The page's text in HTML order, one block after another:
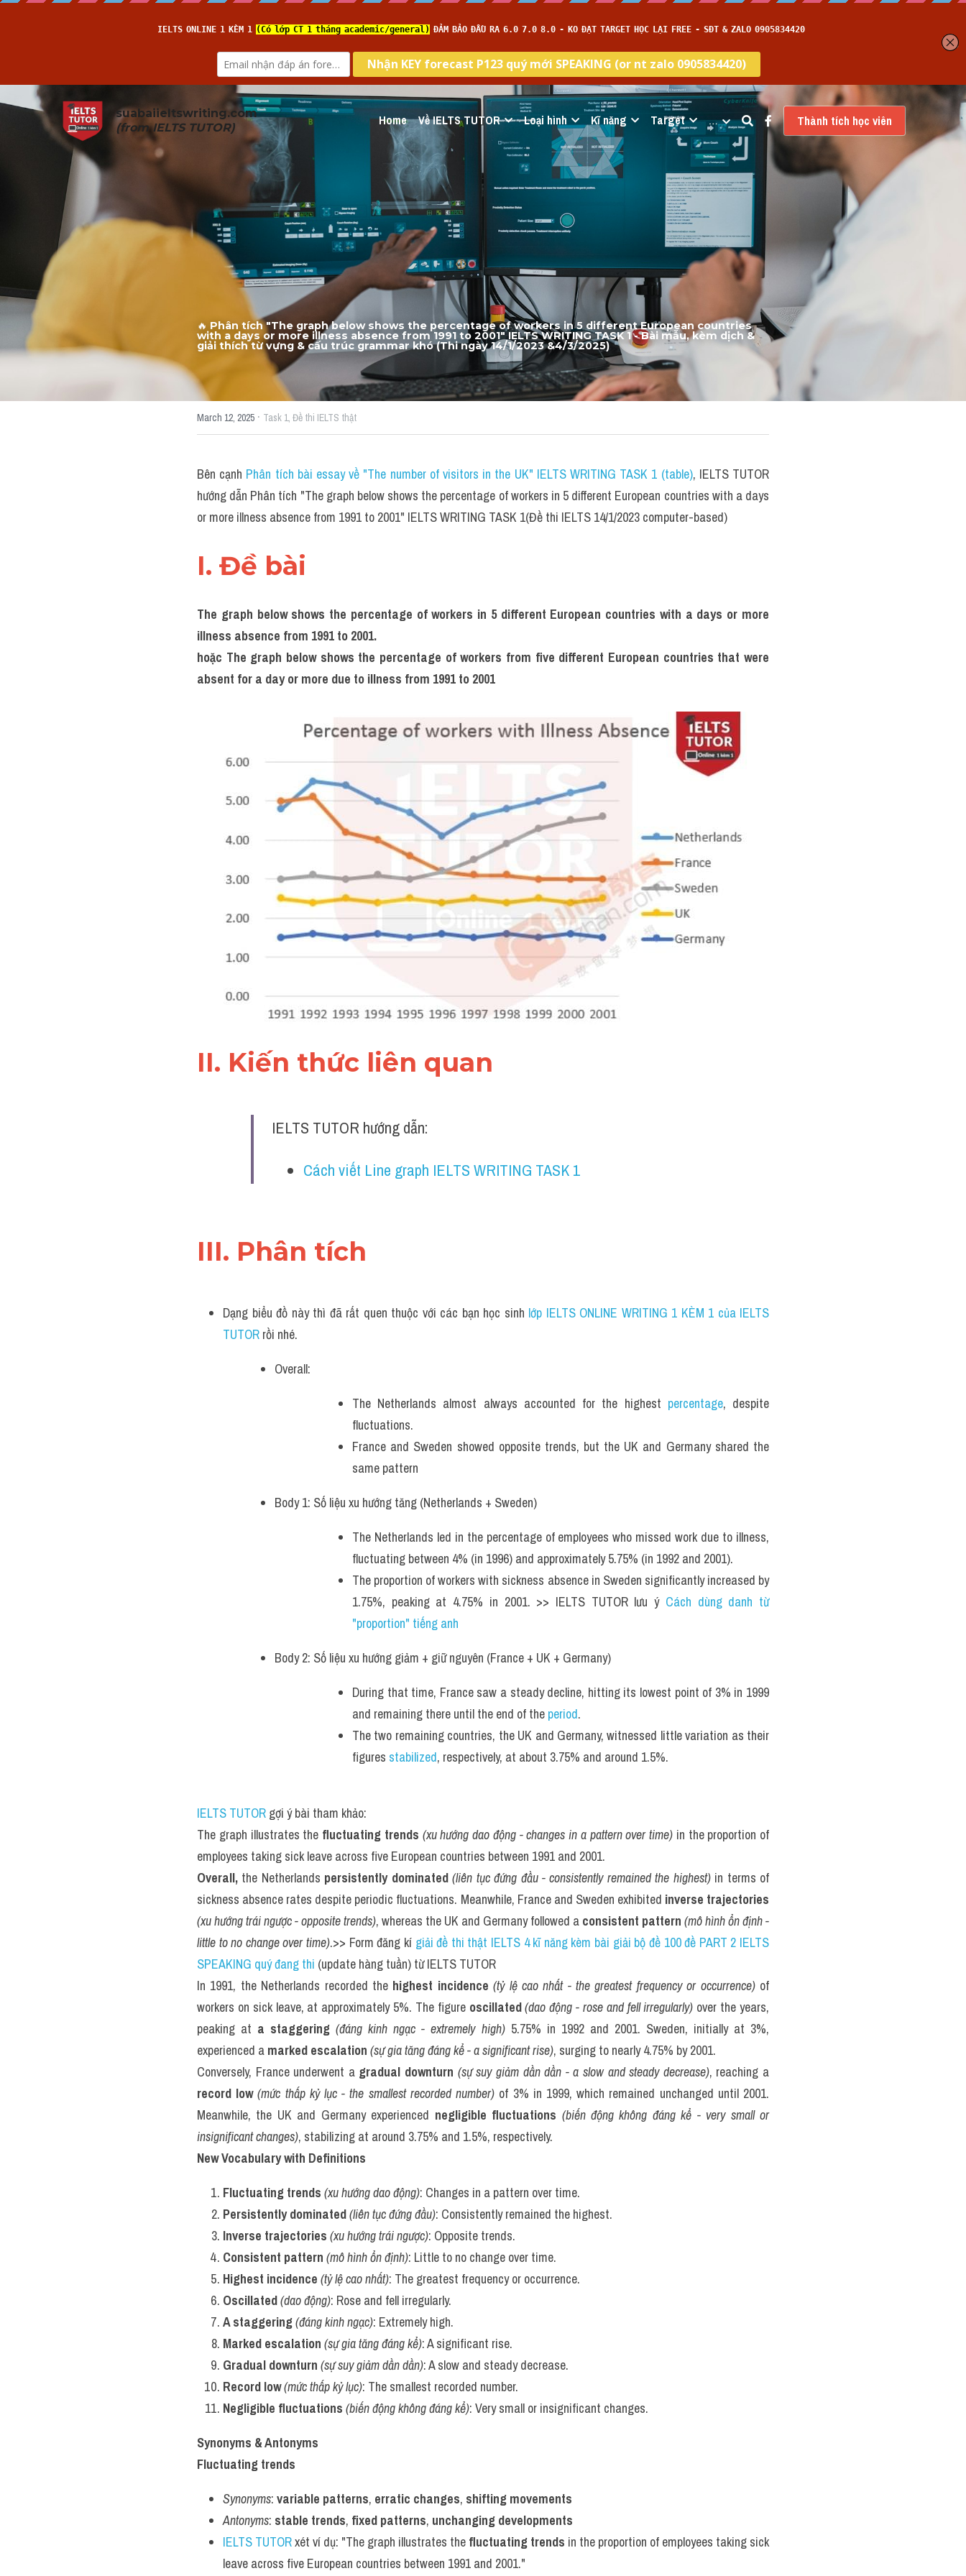
suabaiieltswriting.com
(from IELTS TUTOR) Home Về IELTS TUTOR Loại hình Kĩ năng Target … Thành tích học viên
🔥 Phân tích "The graph below shows the percentage of workers in 5 different European countries
with a days or more illness absence from 1991 to 2001" IELTS WRITING TASK 1 - Bài mẫu, kèm dịch &
giải thích từ vựng & cấu trúc grammar khó​ (Thi ngày 14/1/2023 &4/3/2025)
March 12, 2025 · Task 1, Đề thi IELTS thật
Bên cạnh Phân tích bài essay về "The number of visitors in the UK" IELTS WRITING TASK 1 (table), IELTS TUTOR
hướng dẫn Phân tích "The graph below shows the percentage of workers in 5 different European countries with a days
or more illness absence from 1991 to 2001" IELTS WRITING TASK 1(Đề thi IELTS 14/1/2023 computer-based)
I. Đề bài
The graph below shows the percentage of workers in 5 different European countries with a days or more
illness absence from 1991 to 2001.
hoặc The graph below shows the percentage of workers from five different European countries that were
absent for a day or more due to illness from 1991 to 2001
II. Kiến thức liên quan
IELTS TUTOR hướng dẫn:
Cách viết Line graph IELTS WRITING TASK 1
III. Phân tích
Dạng biểu đồ này thì đã rất quen thuộc với các bạn học sinh lớp IELTS ONLINE WRITING 1 KÈM 1 của IELTS
TUTOR rồi nhé.
Overall:
The Netherlands almost always accounted for the highest percentage, despite
fluctuations.
France and Sweden showed opposite trends, but the UK and Germany shared the
same pattern
Body 1: Số liệu xu hướng tăng (Netherlands + Sweden)
The Netherlands led in the percentage of employees who missed work due to illness,
fluctuating between 4% (in 1996) and approximately 5.75% (in 1992 and 2001).
The proportion of workers with sickness absence in Sweden significantly increased by
1.75%, peaking at 4.75% in 2001. >> IELTS TUTOR lưu ý Cách dùng danh từ
"proportion" tiếng anh
Body 2: Số liệu xu hướng giảm + giữ nguyên (France + UK + Germany)
During that time, France saw a steady decline, hitting its lowest point of 3% in 1999
and remaining there until the end of the period.
The two remaining countries, the UK and Germany, witnessed little variation as their
figures stabilized, respectively, at about 3.75% and around 1.5%.
IELTS TUTOR gợi ý bài tham khảo:
The graph illustrates the fluctuating trends (xu hướng dao động - changes in a pattern over time) in the proportion of
employees taking sick leave across five European countries between 1991 and 2001.
Overall, the Netherlands persistently dominated (liên tục đứng đầu - consistently remained the highest) in terms of
sickness absence rates despite periodic fluctuations. Meanwhile, France and Sweden exhibited inverse trajectories
(xu hướng trái ngược - opposite trends), whereas the UK and Germany followed a consistent pattern (mô hình ổn định -
little to no change over time).>> Form đăng kí giải đề thi thật IELTS 4 kĩ năng kèm bài giải bộ đề 100 đề PART 2 IELTS
SPEAKING quý đang thi (update hàng tuần) từ IELTS TUTOR
In 1991, the Netherlands recorded the highest incidence (tỷ lệ cao nhất - the greatest frequency or occurrence) of
workers on sick leave, at approximately 5%. The figure oscillated(dao động - rose and fell irregularly) over the years,
peaking at a staggering (đáng kinh ngạc - extremely high) 5.75% in 1992 and 2001. Sweden, initially at 3%,
experienced a marked escalation (sự gia tăng đáng kể - a significant rise), surging to nearly 4.75% by 2001.
Conversely, France underwent a gradual downturn (sự suy giảm dần dần - a slow and steady decrease)
record low (mức thấp kỷ lục - the smallest recorded number) of 3% in 1999, which remained unchanged until 2001.
Meanwhile, the UK and Germany experienced negligible fluctuations (biến động không đáng kể - very small or
insignificant changes), stabilizing at around 3.75% and 1.5%, respectively.
New Vocabulary with Definitions
Fluctuating trends (xu hướng dao động): Changes in a pattern over time.
Persistently dominated(liên tục đứng đầu): Consistently remained the highest.
Inverse trajectories (xu hướng trái ngược): Opposite trends.
Consistent pattern (mô hình ổn định): Little to no change over time.
Highest incidence (tỷ lệ cao nhất): The greatest frequency or occurrence.
Oscillated(dao động): Rose and fell irregularly.
A staggering(đáng kinh ngạc): Extremely high.
Marked escalation (sự gia tăng đáng kể): A significant rise.
Gradual downturn (sự suy giảm dần dần): A slow and steady decrease.
Record low(mức thấp kỷ lục): The smallest recorded number.
Negligible fluctuations (biến động không đáng kể): Very small or insignificant changes.
Synonyms & Antonyms
Fluctuating trends
Synonyms: variable patterns, erratic changes, shifting movements
Antonyms: stable trends, fixed patterns, unchanging developments
IELTS TUTOR xét ví dụ: "The graph illustrates the fluctuating trends in the proportion of employees taking sick
leave across five European countries between 1991 and 2001."